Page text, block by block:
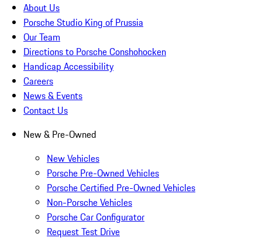
About Us
Porsche Studio King of Prussia
Our Team
Directions to Porsche Conshohocken
Handicap Accessibility
Careers
News & Events
Contact Us
New & Pre-Owned
New Vehicles
Porsche Pre-Owned Vehicles
Porsche Certified Pre-Owned Vehicles
Non-Porsche Vehicles
Porsche Car Configurator
Request Test Drive